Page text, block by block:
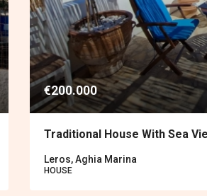
€200.000
Traditional House With Sea
Leros, Aghia Marina
HOUSE